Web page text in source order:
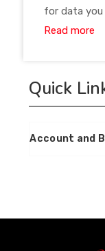
for data you
Read more
Quick
Account and